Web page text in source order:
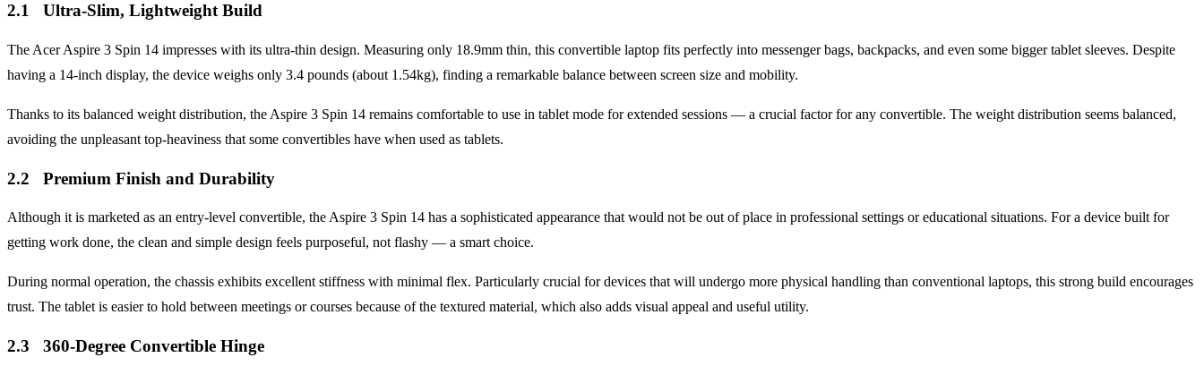
2.1 Ultra-Slim, Lightweight Build
The Acer Aspire 3 Spin 14 impresses with its ultra-thin design. Measuring only 18.9mm thin, this convertible laptop fits perfectly into messenger bags, backpacks, and even some bigger tablet sleeves. Despite
having a 14-inch display, the device weighs only 3.4 pounds (about 1.54kg), finding a remarkable balance between screen size and mobility.
Thanks to its balanced weight distribution, the Aspire 3 Spin 14 remains comfortable to use in tablet mode for extended sessions — a crucial factor for any convertible. The weight distribution seems balanced,
avoiding the unpleasant top-heaviness that some convertibles have when used as tablets.
2.2 Premium Finish and Durability
Although it is marketed as an entry-level convertible, the Aspire 3 Spin 14 has a sophisticated appearance that would not be out of place in professional settings or educational situations. For a device built for
getting work done, the clean and simple design feels purposeful, not flashy — a smart choice.
During normal operation, the chassis exhibits excellent stiffness with minimal flex. Particularly crucial for devices that will undergo more physical handling than conventional laptops, this strong build encourages
trust. The tablet is easier to hold between meetings or courses because of the textured material, which also adds visual appeal and useful utility.
2.3 360-Degree Convertible Hinge